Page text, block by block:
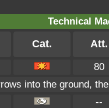
Technical
Cat. Att.
80
into the ground,
--